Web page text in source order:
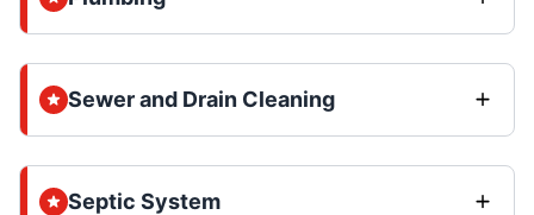
Sewer and Drain Cleaning
Septic System